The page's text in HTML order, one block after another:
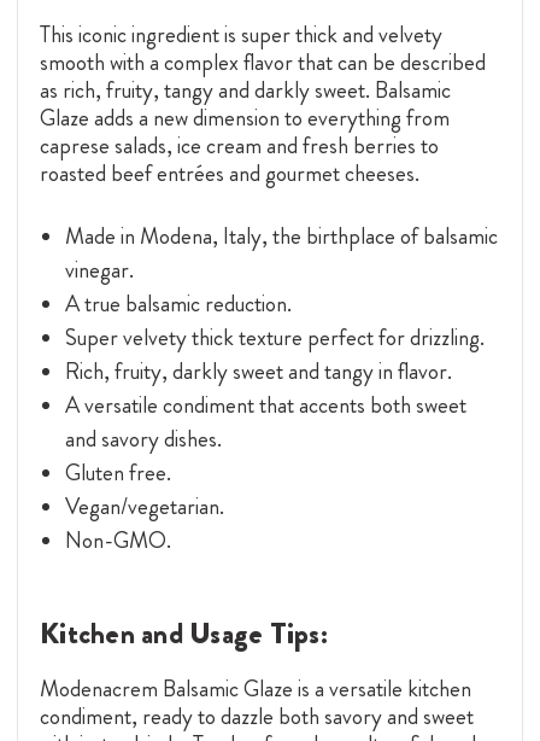
This iconic ingredient is super thick and velvety
smooth with a complex flavor that can be described
as rich, fruity, tangy and darkly sweet. Balsamic
Glaze adds a new dimension to everything from
caprese salads, ice cream and fresh berries to
roasted beef entrées and gourmet cheeses.
Made in Modena, Italy, the birthplace of balsamic
vinegar.
A true balsamic reduction.
Super velvety thick texture perfect for drizzling.
Rich, fruity, darkly sweet and tangy in flavor.
A versatile condiment that accents both sweet
and savory dishes.
Gluten free.
Vegan/vegetarian.
Non-GMO.
Kitchen and Usage Tips:
Modenacrem Balsamic Glaze is a versatile kitchen
condiment, ready to dazzle both savory and sweet